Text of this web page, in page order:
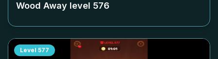
Wood Away level 576
Level 577